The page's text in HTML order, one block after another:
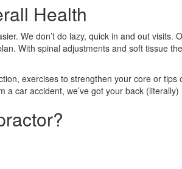
Health
We don’t do lazy, quick in and out
With spinal adjustments and soft tissue
exercises to strengthen your core or
a car accident, we’ve got your back (literally)